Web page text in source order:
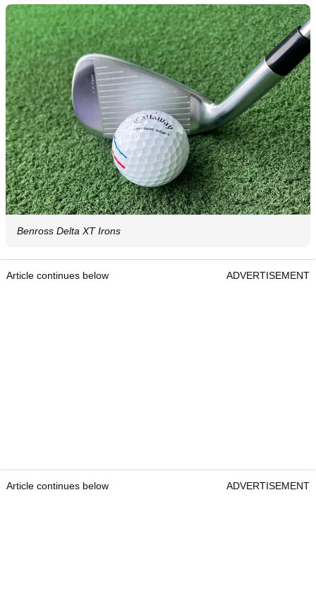
Benross Delta XT Irons
Article continues below ADVERTISEMENT
Article continues below ADVERTISEMENT